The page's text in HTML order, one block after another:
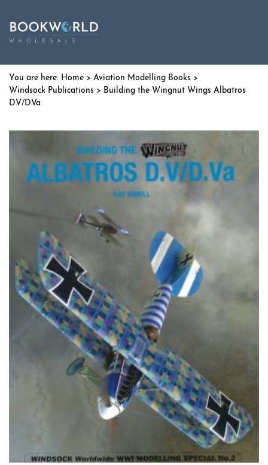
Home > Aviation Modelling Books >
Windsock Publications > Building the Wingnut Wings Albatros
D.V/D.Va